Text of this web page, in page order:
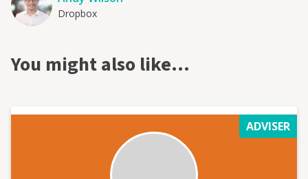
Dropbox
You might also like…
ADVISER